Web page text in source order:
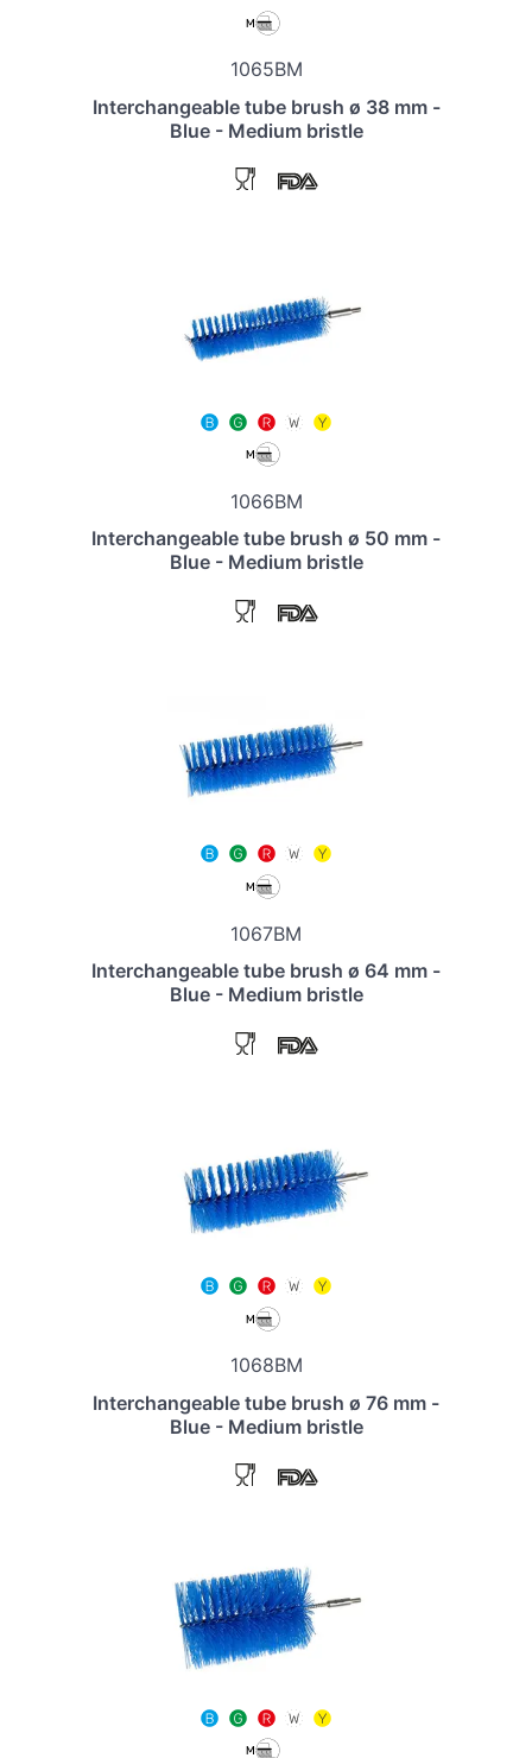
1065BM
Interchangeable tube brush ø 38 mm -
Blue - Medium bristle
1066BM
Interchangeable tube brush ø 50 mm -
Blue - Medium bristle
1067BM
Interchangeable tube brush ø 64 mm -
Blue - Medium bristle
1068BM
Interchangeable tube brush ø 76 mm -
Blue - Medium bristle